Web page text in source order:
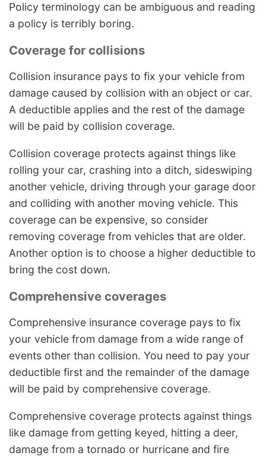
Policy terminology can be ambiguous and reading
a policy is terribly boring.
Coverage for collisions
Collision insurance pays to fix your vehicle from
damage caused by collision with an object or car.
A deductible applies and the rest of the damage
will be paid by collision coverage.
Collision coverage protects against things like
rolling your car, crashing into a ditch, sideswiping
another vehicle, driving through your garage door
and colliding with another moving vehicle. This
coverage can be expensive, so consider
removing coverage from vehicles that are older.
Another option is to choose a higher deductible to
bring the cost down.
Comprehensive coverages
Comprehensive insurance coverage pays to fix
your vehicle from damage from a wide range of
events other than collision. You need to pay your
deductible first and the remainder of the damage
will be paid by comprehensive coverage.
Comprehensive coverage protects against things
like damage from getting keyed, hitting a deer,
damage from a tornado or hurricane and fire